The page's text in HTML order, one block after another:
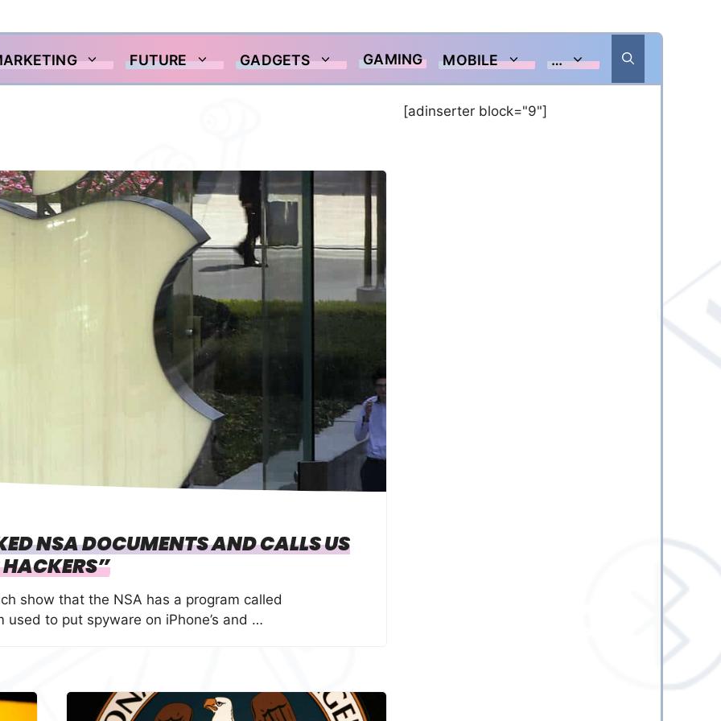
FUTURE GADGETS GAMING MOBILE …
NSA DOCUMENTS AND CALLS US
show that the NSA has a program called
used to put spyware on iPhone’s and …
[adinserter block="9"]